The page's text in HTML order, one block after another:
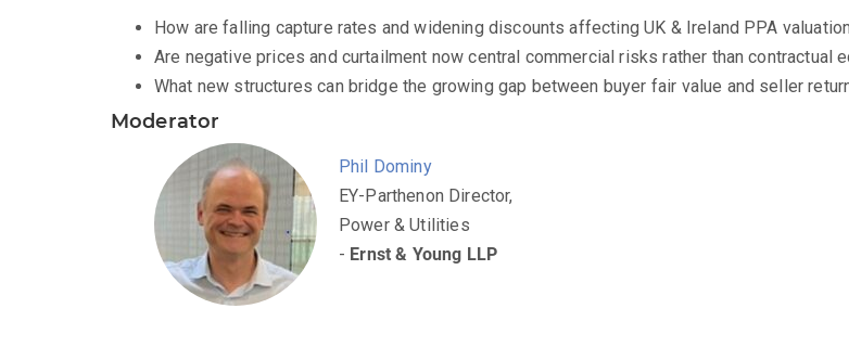
How are falling capture rates and widening discounts affecting UK & Ireland PPA
Are negative prices and curtailment now central commercial risks rather than contractual
What new structures can bridge the growing gap between buyer fair value and seller
Moderator
Phil Dominy
EY-Parthenon Director,
Power & Utilities
- Ernst & Young LLP